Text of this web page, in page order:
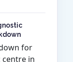
for
in